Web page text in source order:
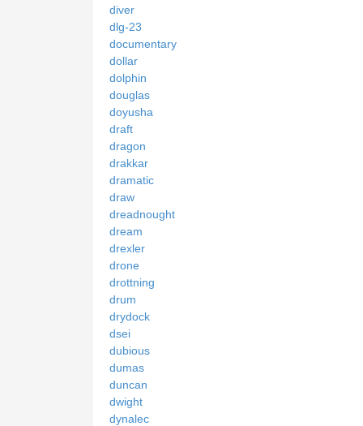
diver
dlg-23
documentary
dollar
dolphin
douglas
doyusha
draft
dragon
drakkar
dramatic
draw
dreadnought
dream
drexler
drone
drottning
drum
drydock
dsei
dubious
dumas
duncan
dwight
dynalec